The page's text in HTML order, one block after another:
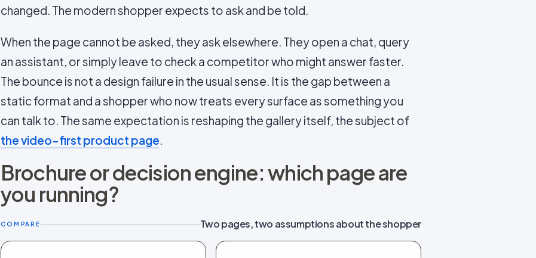
changed. The modern shopper expects to ask and be told.
When the page cannot be asked, they ask elsewhere. They open a chat, query
an assistant, or simply leave to check a competitor who might answer faster.
The bounce is not a design failure in the usual sense. It is the gap between a
static format and a shopper who now treats every surface as something you
can talk to. The same expectation is reshaping the gallery itself, the subject of
the video-first product page.
Brochure or decision engine: which page are
you running?
COMPARE Two pages, two assumptions about the shopper